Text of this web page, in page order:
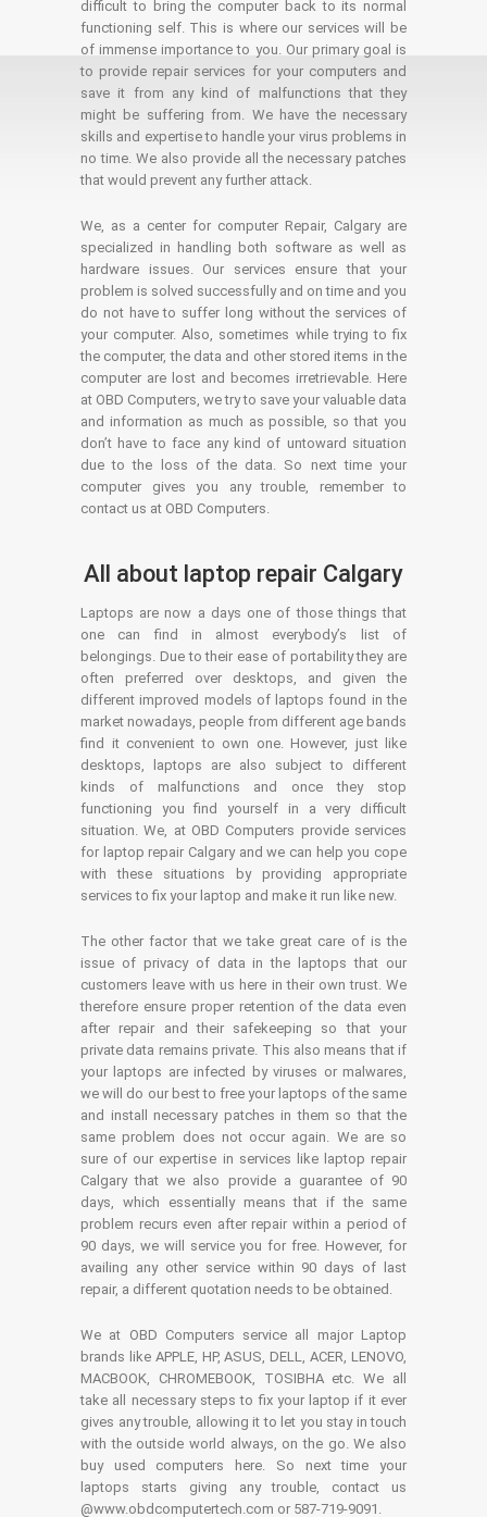
difficult to bring the computer back to its normal
functioning self. This is where our services will be
of immense importance to you. Our primary goal is
to provide repair services for your computers and
save it from any kind of malfunctions that they
might be suffering from. We have the necessary
skills and expertise to handle your virus problems in
no time. We also provide all the necessary patches
that would prevent any further attack.
We, as a center for computer Repair, Calgary are
specialized in handling both software as well as
hardware issues. Our services ensure that your
problem is solved successfully and on time and you
do not have to suffer long without the services of
your computer. Also, sometimes while trying to fix
the computer, the data and other stored items in the
computer are lost and becomes irretrievable. Here
at OBD Computers, we try to save your valuable data
and information as much as possible, so that you
don’t have to face any kind of untoward situation
due to the loss of the data. So next time your
computer gives you any trouble, remember to
contact us at OBD Computers.
All about laptop repair Calgary
Laptops are now a days one of those things that
one can find in almost everybody’s list of
belongings. Due to their ease of portability they are
often preferred over desktops, and given the
different improved models of laptops found in the
market nowadays, people from different age bands
find it convenient to own one. However, just like
desktops, laptops are also subject to different
kinds of malfunctions and once they stop
functioning you find yourself in a very difficult
situation. We, at OBD Computers provide services
for laptop repair Calgary and we can help you cope
with these situations by providing appropriate
services to fix your laptop and make it run like new.
The other factor that we take great care of is the
issue of privacy of data in the laptops that our
customers leave with us here in their own trust. We
therefore ensure proper retention of the data even
after repair and their safekeeping so that your
private data remains private. This also means that if
your laptops are infected by viruses or malwares,
we will do our best to free your laptops of the same
and install necessary patches in them so that the
same problem does not occur again. We are so
sure of our expertise in services like laptop repair
Calgary that we also provide a guarantee of 90
days, which essentially means that if the same
problem recurs even after repair within a period of
90 days, we will service you for free. However, for
availing any other service within 90 days of last
repair, a different quotation needs to be obtained.
We at OBD Computers service all major Laptop
brands like APPLE, HP, ASUS, DELL, ACER, LENOVO,
MACBOOK, CHROMEBOOK, TOSIBHA etc. We all
take all necessary steps to fix your laptop if it ever
gives any trouble, allowing it to let you stay in touch
with the outside world always, on the go. We also
buy used computers here. So next time your
laptops starts giving any trouble, contact us
@www.obdcomputertech.com or 587-719-9091.